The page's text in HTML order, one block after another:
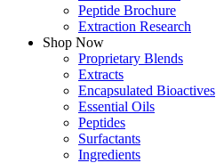
Peptide Brochure
Extraction Research
Shop Now
Proprietary Blends
Extracts
Encapsulated Bioactives
Essential Oils
Peptides
Surfactants
Ingredients